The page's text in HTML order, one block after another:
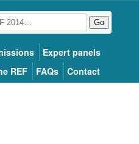
Go
Expert panels
REF FAQs Contact